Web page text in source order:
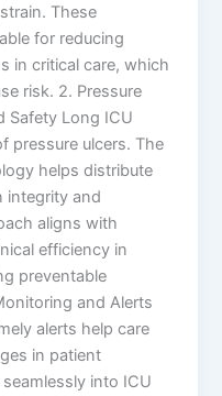
These
for reducing
in critical care, which
risk. 2. Pressure
Safety Long ICU
pressure ulcers. The
helps distribute
integrity and
aligns with
efficiency in
preventable
and Alerts
alerts help care
in patient
into ICU